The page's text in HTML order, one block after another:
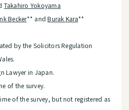
Takahiro Yokoyama
Becker** andBurak Kara**
by the Solicitors Regulation
Lawyer in Japan.
of the survey.
of the survey, but not registered as